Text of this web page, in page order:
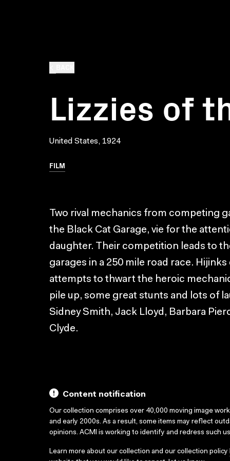
Lizzies of
United States, 1924
FILM
Two rival mechanics from competing
the Black Cat Garage, vie for the
daughter. Their competition leads to
garages in a 250 mile road race.
attempts to thwart the heroic
pile up, some great stunts and lots of
Sidney Smith, Jack Lloyd, Barbara
Clyde.
Content notification
Our collection comprises over 40,000 moving image
and early 2000s. As a result, some items may reflect
opinions. ACMI is working to identify and redress such
Learn more about our collection and our collection policy